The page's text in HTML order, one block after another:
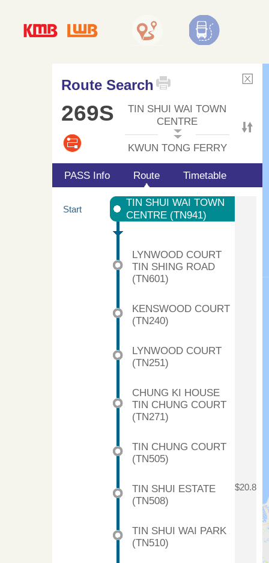
Route Search
269S
TIN SHUI WAI TOWN
CENTRE
KWUN TONG FERRY
PASS Info Route Timetable
Start
TIN SHUI WAI TOWN
CENTRE (TN941)
$20.8
LYNWOOD COURT
TIN SHING ROAD
(TN601)
KENSWOOD COURT
(TN240)
LYNWOOD COURT
(TN251)
CHUNG KI HOUSE
TIN CHUNG COURT
(TN271)
TIN CHUNG COURT
(TN505)
TIN SHUI ESTATE
(TN508)
TIN SHUI WAI PARK
(TN510)